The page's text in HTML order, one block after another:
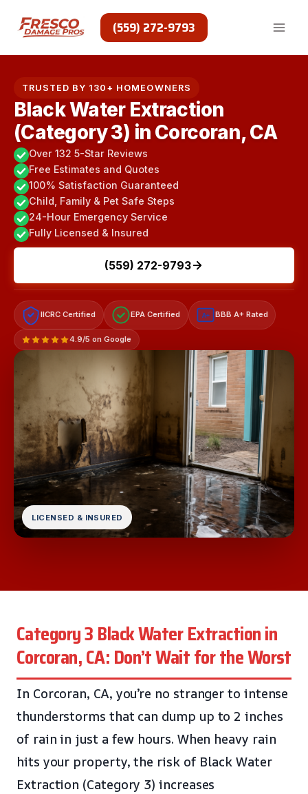
content
(559) 272-9793
TRUSTED BY 130+ HOMEOWNERS
Black Water Extraction
(Category 3) in Corcoran, CA
Over 132 5-Star Reviews
Free Estimates and Quotes
100% Satisfaction Guaranteed
Child, Family & Pet Safe Steps
24-Hour Emergency Service
Fully Licensed & Insured
(559) 272-9793
IICRC Certified EPA Certified A+ BBB A+ Rated
4.9/5 on Google
LICENSED & INSURED
Category 3 Black Water Extraction in
Corcoran, CA: Don’t Wait for the Worst
In Corcoran, CA, you’re no stranger to intense
thunderstorms that can dump up to 2 inches
of rain in just a few hours. When heavy rain
hits your property, the risk of Black Water
Extraction (Category 3) increases